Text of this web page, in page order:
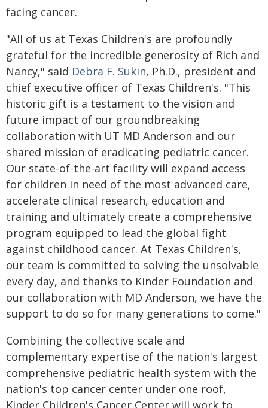
facing cancer.
"All of us at Texas Children's are profoundly
grateful for the incredible generosity of Rich and
Nancy," said Debra F. Sukin, Ph.D., president and
chief executive officer of Texas Children's. "This
historic gift is a testament to the vision and
future impact of our groundbreaking
collaboration with UT MD Anderson and our
shared mission of eradicating pediatric cancer.
Our state-of-the-art facility will expand access
for children in need of the most advanced care,
accelerate clinical research, education and
training and ultimately create a comprehensive
program equipped to lead the global fight
against childhood cancer. At Texas Children's,
our team is committed to solving the unsolvable
every day, and thanks to Kinder Foundation and
our collaboration with MD Anderson, we have the
support to do so for many generations to come."
Combining the collective scale and
complementary expertise of the nation's largest
comprehensive pediatric health system with the
nation's top cancer center under one roof,
Kinder Children's Cancer Center will work to